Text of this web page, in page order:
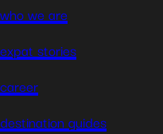
who we are
expat stories
career
destination guides